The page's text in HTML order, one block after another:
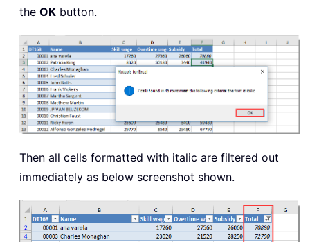
the OK button.
Then all cells formatted with italic are filtered out
immediately as below screenshot shown.